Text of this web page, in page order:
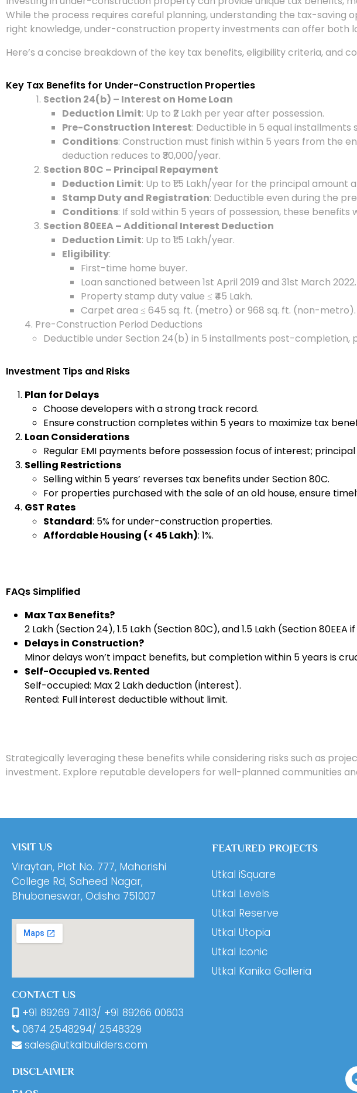
While the process requires careful planning, understanding the tax-saving
right knowledge, under-construction property investments can offer both
Here’s a concise breakdown of the key tax benefits, eligibility criteria, and
Key Tax Benefits for Under-Construction Properties
Section 24(b) – Interest on Home Loan
Deduction Limit: Up to ₹2 Lakh per year after possession.
Pre-Construction Interest: Deductible in 5 equal
Conditions: Construction must finish within 5 years from the
deduction reduces to ₹30,000/year.
Section 80C – Principal Repayment
Deduction Limit: Up to ₹1.5 Lakh/year for the principal amount
Stamp Duty and Registration: Deductible even during the
Conditions: If sold within 5 years of possession, these benefits
Section 80EEA – Additional Interest Deduction
Deduction Limit: Up to ₹1.5 Lakh/year.
Eligibility:
First-time home buyer.
Loan sanctioned between 1st April 2019 and 31st March 2022.
Property stamp duty value ≤ ₹45 Lakh.
Carpet area ≤ 645 sq. ft. (metro) or 968 sq. ft. (non-metro).
4. Pre-Construction Period Deductions
Deductible under Section 24(b) in 5 installments post-
Investment Tips and Risks
Plan for Delays
Choose developers with a strong track record.
Ensure construction completes within 5 years to maximize tax
Loan Considerations
Regular EMI payments before possession focus of interest;
Selling Restrictions
Selling within 5 years’ reverses tax benefits under Section 80C.
For properties purchased with the sale of an old house, ensure
GST Rates
Standard: 5% for under-construction properties.
Affordable Housing (< ₹45 Lakh): 1%.
FAQs Simplified
Max Tax Benefits?
₹2 Lakh (Section 24), ₹1.5 Lakh (Section 80C), and ₹1.5 Lakh (Section 80EEA
Delays in Construction?
Minor delays won’t impact benefits, but completion within 5 years is
Self-Occupied vs. Rented
Self-occupied: Max ₹2 Lakh deduction (interest).
Rented: Full interest deductible without limit.
Strategically leveraging these benefits while considering risks such as
investment. Explore reputable developers for well-planned communities
VISIT US
Viraytan, Plot No. 777, Maharishi
College Rd, Saheed Nagar,
Bhubaneswar, Odisha 751007
CONTACT US
+91 89269 74113/ +91 89266 00603
0674 2548294/ 2548329
sales@utkalbuilders.com
FEATURED PROJECTS
Utkal iSquare
Utkal Levels
Utkal Reserve
Utkal Utopia
Utkal Iconic
Utkal Kanika Galleria
DISCLAIMER